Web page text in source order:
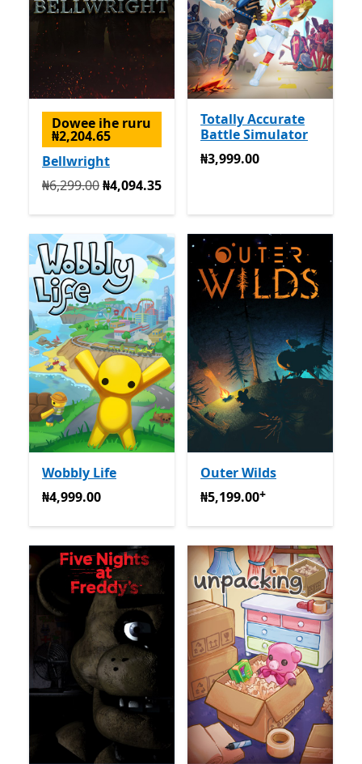
Dowee ihe ruru
₦2,204.65
Bellwright
Na mbụ ₦6,299.00 ugbu a ₦4,094.35
₦6,299.00₦4,094.35
Totally Accurate
Battle Simulator
₦3,999.00
₦3,999.00
Wobbly Life
₦4,999.00
₦4,999.00
Outer Wilds
₦5,199.00Na-enye ịzụrụ
₦5,199.00+